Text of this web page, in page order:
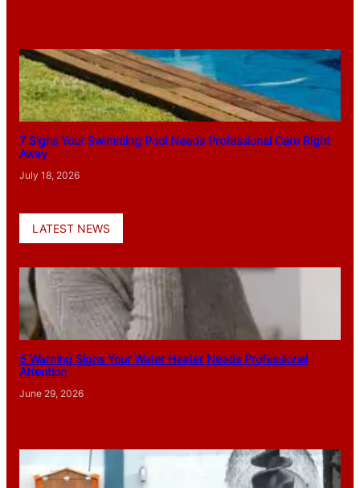
7 Signs Your Swimming Pool Needs Professional Care Right
Away
July 18, 2026
LATEST NEWS
5 Warning Signs Your Water Heater Needs Professional
Attention
June 29, 2026